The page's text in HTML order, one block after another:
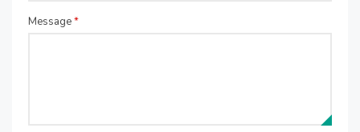
Message*